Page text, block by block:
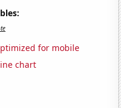
for mobile
chart